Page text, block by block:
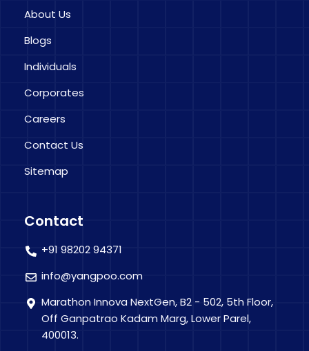
About Us
Blogs
Individuals
Corporates
Careers
Contact Us
Sitemap
Contact
+91 98202 94371
info@yangpoo.com
Marathon Innova NextGen, B2 - 502, 5th Floor,
Off Ganpatrao Kadam Marg, Lower Parel,
400013.